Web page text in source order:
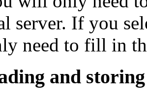
server. If you
need to fill in
and storing